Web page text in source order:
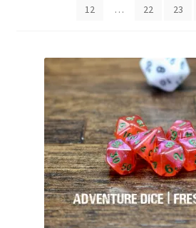
12
… 22 23